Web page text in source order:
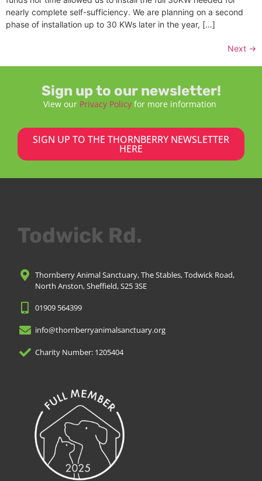
nearly complete self-sufficiency. We are planning on a second
phase of installation up to 30 KWs later in the year, […]
Next →
Sign up to our newsletter!
View our Privacy Policy for more information
SIGN UP TO THE THORNBERRY NEWSLETTER
HERE
Todwick Rd.
Thornberry Animal Sanctuary, The Stables, Todwick Road,
North Anston, Sheffield, S25 3SE
01909 564399
info@thornberryanimalsanctuary.org
Charity Number: 1205404